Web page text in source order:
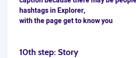
hashtags in Explorer,
with the page get to know you
10th step: Story